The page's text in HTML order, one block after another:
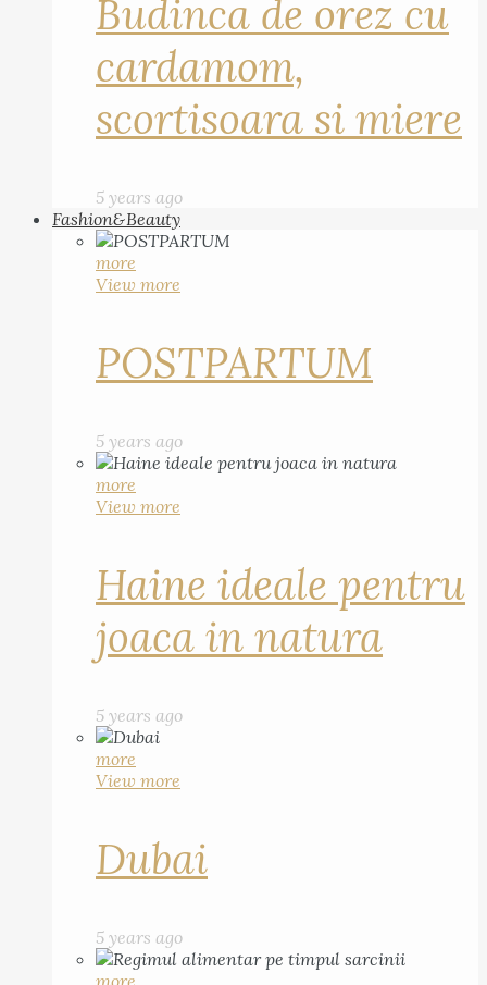
Budinca de orez cu
cardamom,
scortisoara si miere
5 years ago
Fashion&Beauty
more
View more
POSTPARTUM
5 years ago
more
View more
Haine ideale pentru
joaca in natura
5 years ago
more
View more
Dubai
5 years ago
more